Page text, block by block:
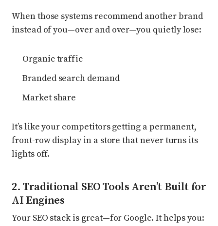
When those systems recommend another brand
instead of you—over and over—you quietly lose:
Organic traffic
Branded search demand
Market share
It’s like your competitors getting a permanent,
front-row display in a store that never turns its
lights off.
2. Traditional SEO Tools Aren’t Built for
AI Engines
Your SEO stack is great—for Google. It helps you: